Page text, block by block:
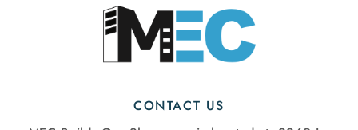
CONTACT US